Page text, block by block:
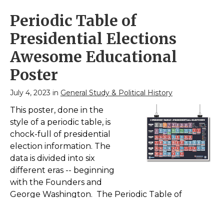
Periodic Table of
Presidential Elections
Awesome Educational
Poster
July 4, 2023 in General Study & Political History
This poster, done in the
style of a periodic table, is
chock-full of presidential
election information. The
data is divided into six
different eras -- beginning
with the Founders and
George Washington. The Periodic Table of